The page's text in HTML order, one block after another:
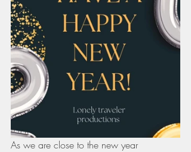
As we are close to the new year